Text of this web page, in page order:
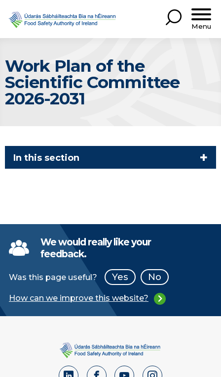
Menu
Work Plan of the
Scientific Committee
2026-2031
In this section
We would really like your
feedback.
Was this page useful? Yes No
How can we improve this website?